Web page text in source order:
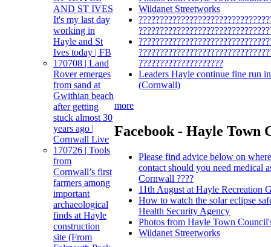
AND ST IVES
It's my last day
working in
Hayle and St
Ives today | FB
170708 | Land
Rover emerges
from sand at
Gwithian beach
after getting
stuck almost 30
years ago |
Cornwall Live
170726 | Tools
from
Cornwall’s first
farmers among
important
archaeological
finds at Hayle
construction
site (From
Wildanet Streetworks
????????????????????
Leaders Hayle continue fine run
(Cornwall)
more
Facebook - Hayle Town
Please find advice below on
contact should you need medical
Cornwall ????
11th August at Hayle Recreation
How to watch the solar eclipse
Health Security Agency
Photos from Hayle Town
Wildanet Streetworks